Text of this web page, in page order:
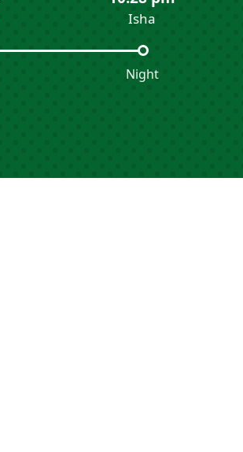
Isha
Night